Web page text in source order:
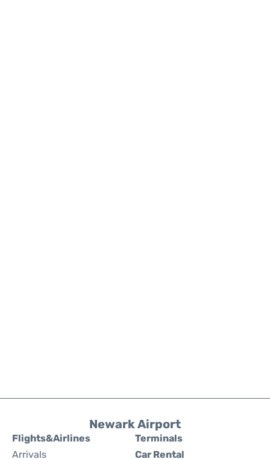
Newark Airport
Flights&Airlines
Arrivals
Terminals
Car Rental